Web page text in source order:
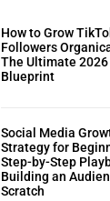
How to Grow
Followers
The Ultimate
Blueprint
Social Media
Strategy for
Step-by-Step
Building an
Scratch